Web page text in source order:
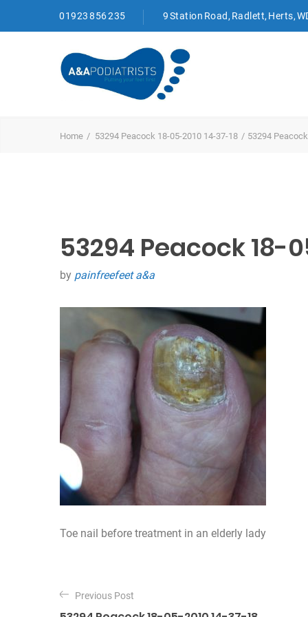
01923 856 235 9 Station Road, Radlett, Herts,
Home 53294 Peacock 18-05-2010 14-37-18 53294
53294 Peacock 18-
by painfreefeet a&a
Toe nail before treatment in an elderly lady
P
oPrevious Post